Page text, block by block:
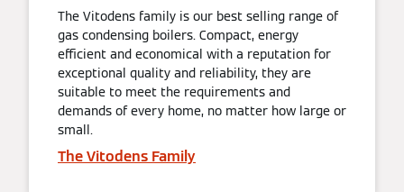
The Vitodens family is our best selling range of
gas condensing boilers. Compact, energy
efficient and economical with a reputation for
exceptional quality and reliability, they are
suitable to meet the requirements and
demands of every home, no matter how large or
small.
The Vitodens Family